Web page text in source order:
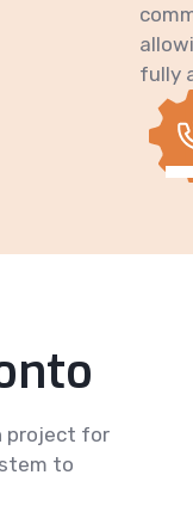
fully
project for
to